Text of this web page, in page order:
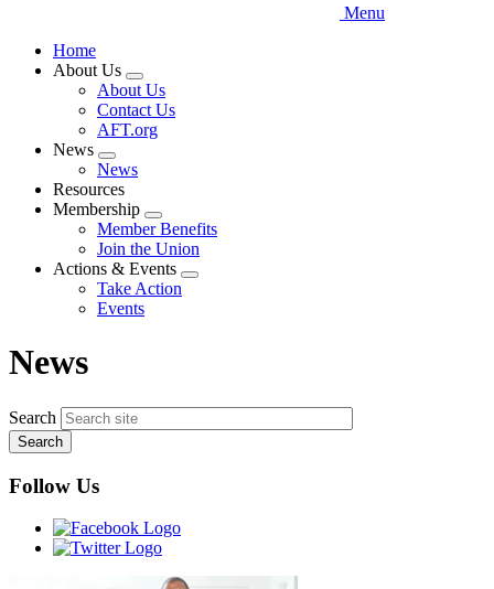
Menu
Home
About Us
Expand
menu
About Us
Contact Us
AFT.org
News
Expand
menu
News
Resources
Membership
Expand
menu
Member Benefits
Join the Union
Actions & Events
Expand
Take Action
Events
News
Search
Follow Us